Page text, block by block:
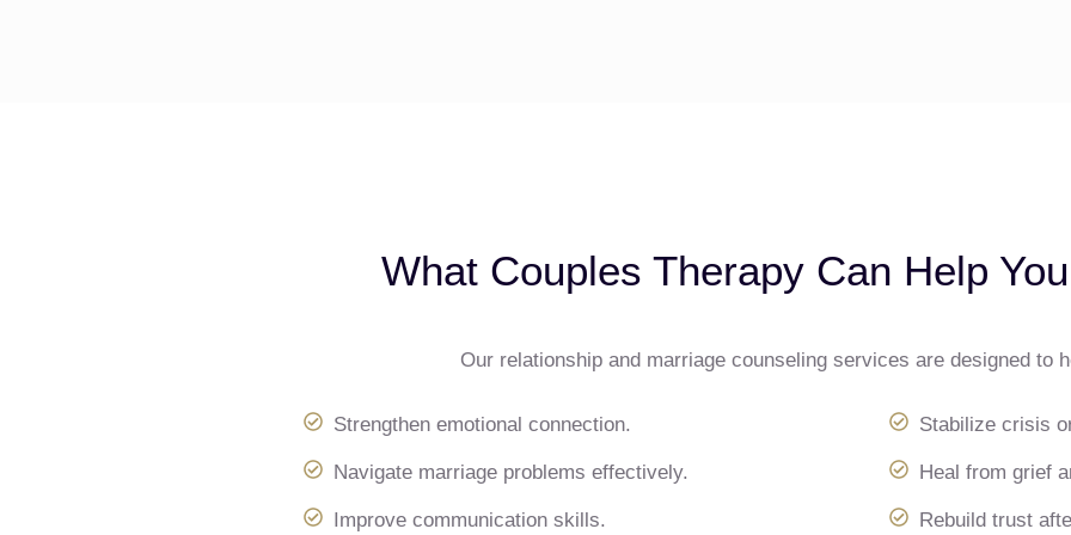
What Couples Therapy Can Help
Our relationship and marriage counseling services are designed to
Strengthen emotional connection.
Navigate marriage problems effectively.
Improve communication skills.
Stabilize crisis
Heal from grief
Rebuild trust